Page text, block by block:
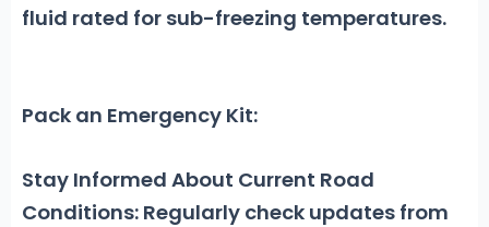
fluid rated for sub-freezing temperatures.
Pack an Emergency Kit:
Stay Informed About Current Road
Conditions: Regularly check updates from